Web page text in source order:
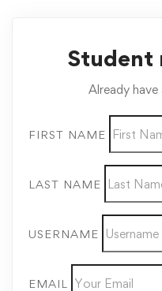
Student
Already
FIRST NAME
LAST NAME
USERNAME
EMAIL